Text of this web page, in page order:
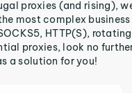
proxies (and rising),
most complex business
HTTP(S),
proxies, look no
a solution for you!